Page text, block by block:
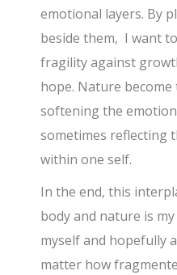
emotional layers. By
beside them, I want
fragility against
hope. Nature
softening the
sometimes reflecting
within one self.
In the end, this
body and nature is
myself and hopefully
matter how